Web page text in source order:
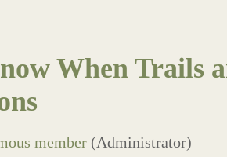
When Trails